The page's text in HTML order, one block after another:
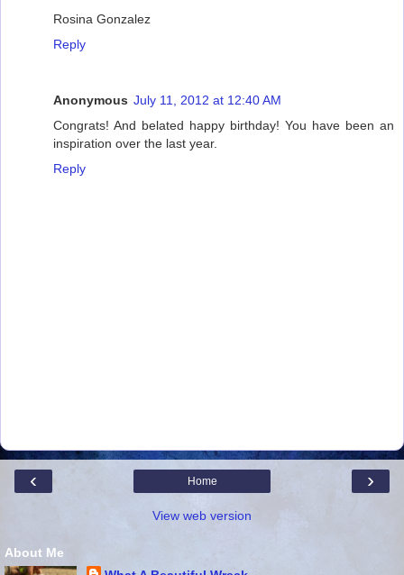
Rosina Gonzalez
Reply
Anonymous July 11, 2012 at 12:40 AM
Congrats! And belated happy birthday! You have been an
inspiration over the last year.
Reply
‹ ›
Home
View web version
About Me